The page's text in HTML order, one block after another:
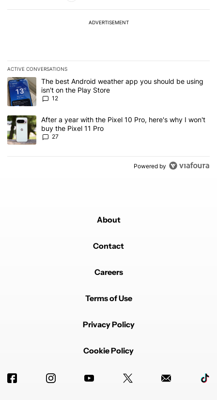
ADVERTISEMENT
ACTIVE CONVERSATIONS
The following is a list of the most commented articles in the last 7
A trending article titled "The best Android weather app you
The best Android weather app you should be using
isn't on the Play Store
12
A trending article titled "After a year with the Pixel 10 Pro, here's
After a year with the Pixel 10 Pro, here's why I won't
buy the Pixel 11 Pro
27
Powered by
About
Contact
Careers
Terms of Use
Privacy Policy
Cookie Policy